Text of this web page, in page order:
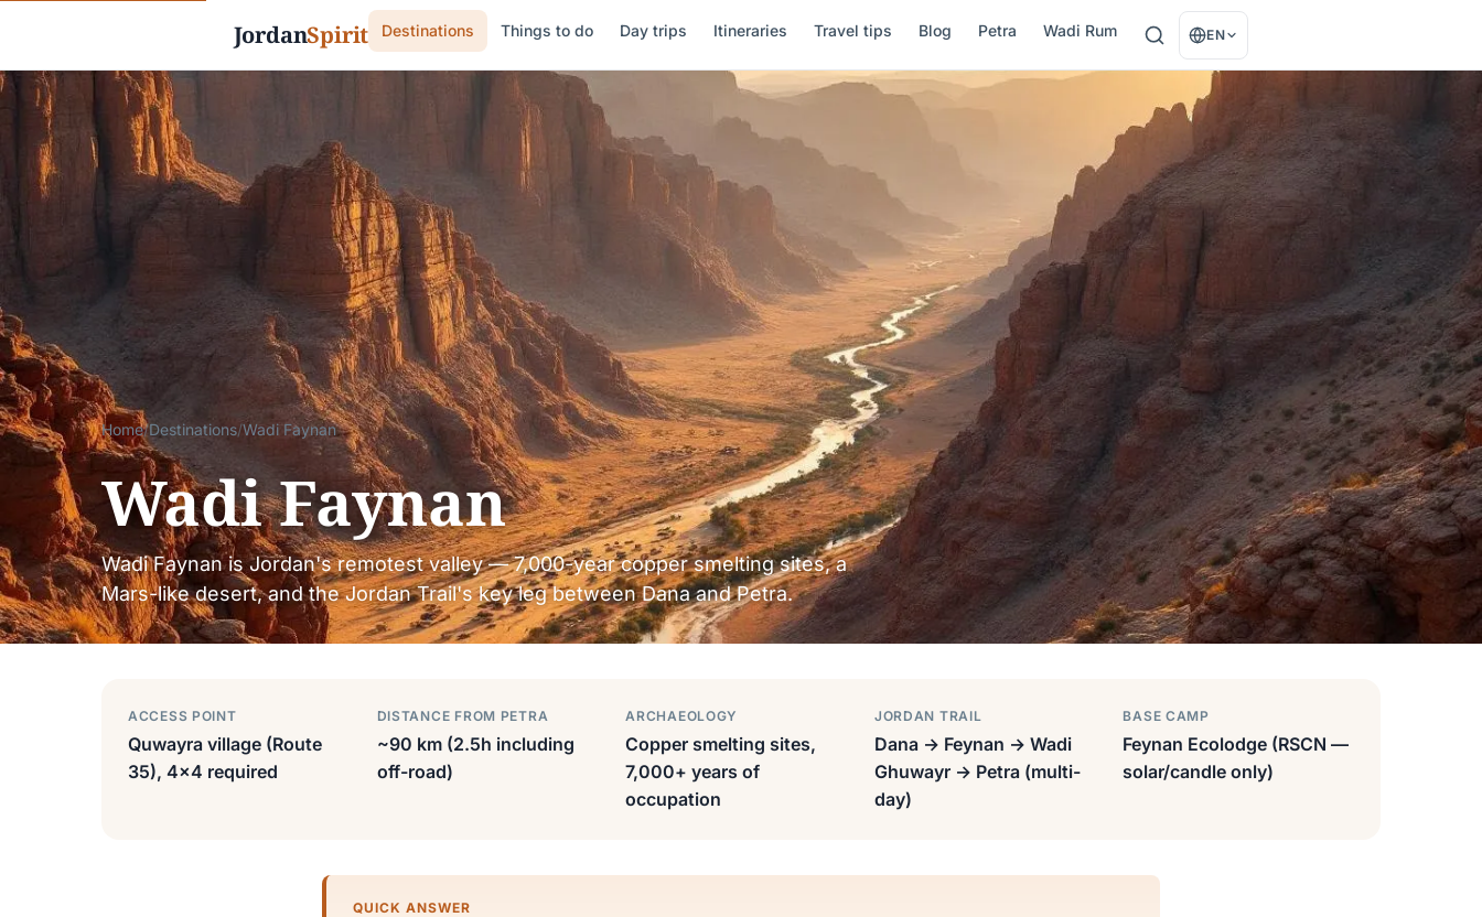
JordanSpirit Destinations Things to do Day trips Itineraries Travel tips Blog Petra Wadi Rum EN
Home/Destinations/Wadi Faynan
Wadi Faynan
Wadi Faynan is Jordan's remotest valley — 7,000-year copper smelting sites, a
Mars-like desert, and the Jordan Trail's key leg between Dana and Petra.
ACCESS POINT
Quwayra village (Route
35), 4×4 required
DISTANCE FROM PETRA
~90 km (2.5h including
off-road)
ARCHAEOLOGY
Copper smelting sites,
7,000+ years of
occupation
JORDAN TRAIL
Dana → Feynan → Wadi
Ghuwayr → Petra (multi-
day)
BASE CAMP
Feynan Ecolodge (RSCN —
solar/candle only)
QUICK ANSWER